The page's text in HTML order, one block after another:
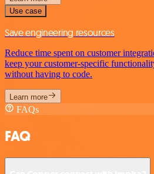
Use case
Save engineering resources
Reduce time spent on customer
keep your customer-specific
without having to code.
Learn more
FAQs
FAQ